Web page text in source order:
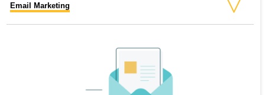
Email Marketing